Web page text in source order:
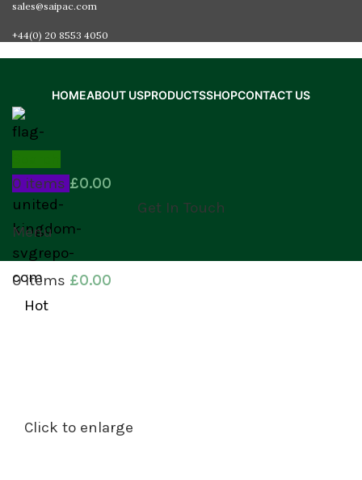
sales@saipac.com
+44(0) 20 8553 4050
HOMEABOUT USPRODUCTSSHOPCONTACT US
0 items £0.00
Get In Touch
Menu
0items £0.00
Hot
Click to enlarge